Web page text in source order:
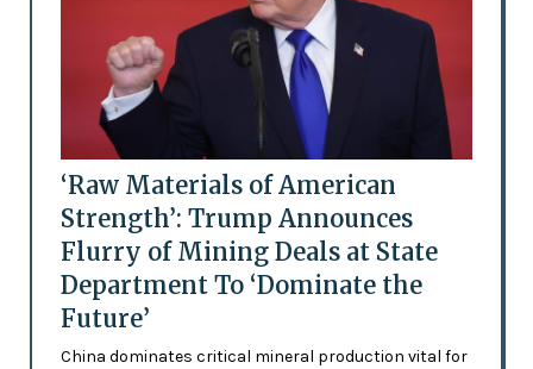
‘Raw Materials of American
Strength’: Trump Announces
Flurry of Mining Deals at State
Department To ‘Dominate the
Future’
China dominates critical mineral production vital for